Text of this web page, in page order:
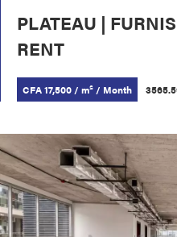
PLATEAU |
RENT
CFA 17,500 / m² / Month